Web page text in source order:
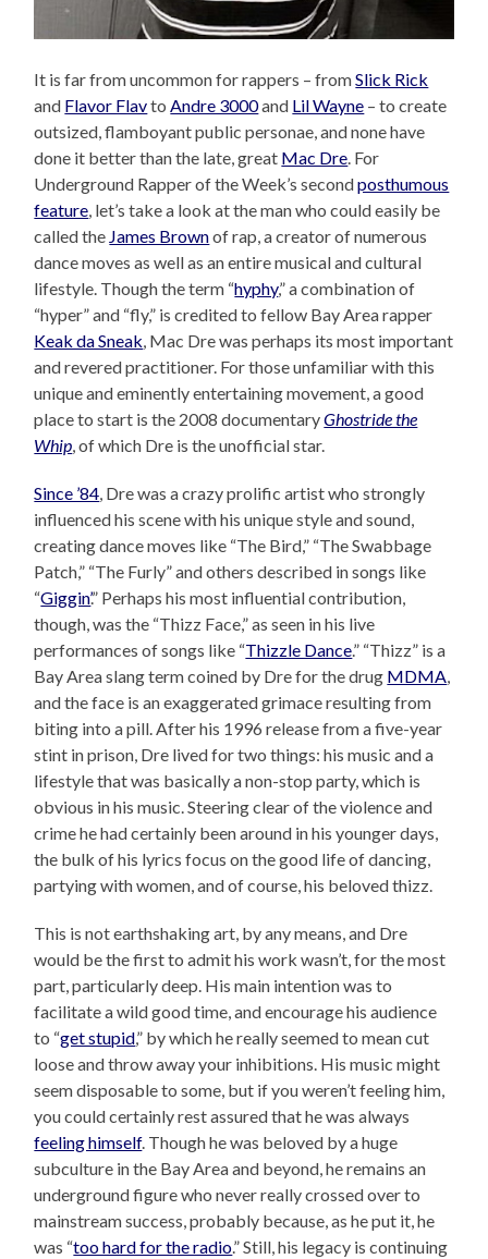
It is far from uncommon for rappers – fromSlick Rick
and Flavor FlavtoAndre 3000and Lil Wayne – to create
outsized, flamboyant public personae, and none have
done it better than the late, great Mac Dre. For
Underground Rapper of the Week’s secondposthumous
feature, let’s take a look at the man who could easily be
called the James Brownof rap, a creator of numerous
dance moves as well as an entire musical and cultural
lifestyle. Though the term “hyphy,” a combination of
“hyper” and “fly,” is credited to fellow Bay Area rapper
Keak da Sneak, Mac Dre was perhaps its most important
and revered practitioner. For those unfamiliar with this
unique and eminently entertaining movement, a good
place to start is the 2008 documentaryGhostride the
Whip, of which Dre is the unofficial star.
Since ’84, Dre was a crazy prolific artist who strongly
influenced his scene with his unique style and sound,
creating dance moves like “The Bird,” “The Swabbage
Patch,” “The Furly” and others described in songs like
“Giggin’.” Perhaps his most influential contribution,
though, was the “Thizz Face,” as seen in his live
performances of songs like “Thizzle Dance.” “Thizz” is a
Bay Area slang term coined by Dre for the drug MDMA,
and the face is an exaggerated grimace resulting from
biting into a pill. After his 1996 release from a five-year
stint in prison, Dre lived for two things: his music and a
lifestyle that was basically a non-stop party, which is
obvious in his music. Steering clear of the violence and
crime he had certainly been around in his younger days,
the bulk of his lyrics focus on the good life of dancing,
partying with women, and of course, his beloved thizz.
This is not earthshaking art, by any means, and Dre
would be the first to admit his work wasn’t, for the most
part, particularly deep. His main intention was to
facilitate a wild good time, and encourage his audience
to “get stupid,” by which he really seemed to mean cut
loose and throw away your inhibitions. His music might
seem disposable to some, but if you weren’t feeling him,
you could certainly rest assured that he was always
feeling himself. Though he was beloved by a huge
subculture in the Bay Area and beyond, he remains an
underground figure who never really crossed over to
mainstream success, probably because, as he put it, he
was “too hard for the radio.” Still, his legacy is continuing